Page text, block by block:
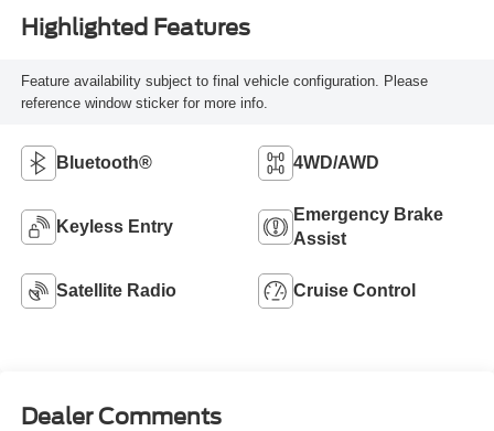
Highlighted Features
Feature availability subject to final vehicle configuration. Please
reference window sticker for more info.
Bluetooth® 4WD/AWD
Keyless Entry
Emergency Brake
Assist
Satellite Radio Cruise Control
Dealer Comments